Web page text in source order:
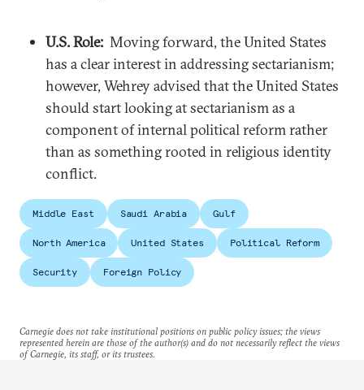
U.S. Role: Moving forward, the United States
has a clear interest in addressing sectarianism;
however, Wehrey advised that the United States
should start looking at sectarianism as a
component of internal political reform rather
than as something rooted in religious identity
conflict.
Middle East Saudi Arabia Gulf
North America United States Political Reform
Security Foreign Policy
Carnegie does not take institutional positions on public policy issues; the views
represented herein are those of the author(s) and do not necessarily reflect the views
of Carnegie, its staff, or its trustees.